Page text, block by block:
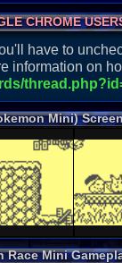
CHROME
have to
information on
Mini)
Race Mini